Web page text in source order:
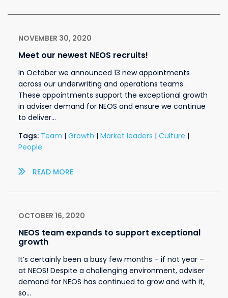
NOVEMBER 30, 2020
Meet our newest NEOS recruits!
In October we announced 13 new appointments
across our underwriting and operations teams .
These appointments support the exceptional growth
in adviser demand for NEOS and ensure we continue
to deliver…
Tags: Team | Growth | Market leaders | Culture |
People
READ MORE
OCTOBER 16, 2020
NEOS team expands to support exceptional
growth
It’s certainly been a busy few months – if not year –
at NEOS! Despite a challenging environment, adviser
demand for NEOS has continued to grow and with it,
so…